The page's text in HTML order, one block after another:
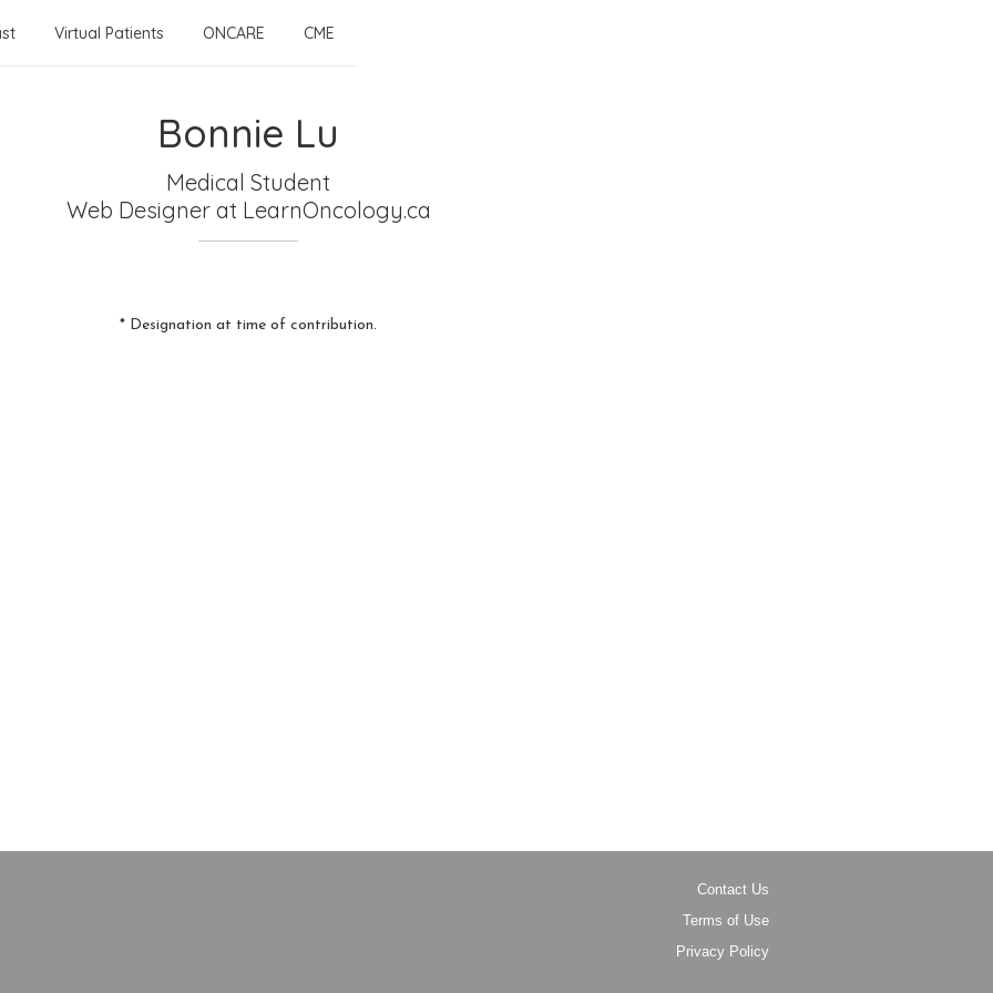
Virtual Patients ONCARE CME
Bonnie Lu
Medical Student
Web Designerat LearnOncology.ca
* Designation at time of contribution.
Contact Us
Terms of Use
Privacy Policy